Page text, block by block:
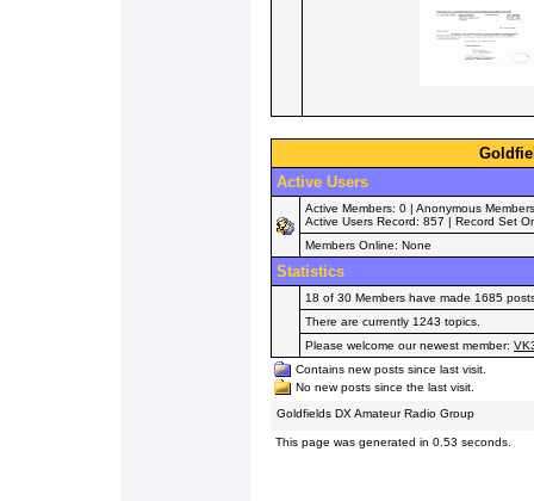
Active Users
Active Members: 0 | Anonymous
Active Users Record: 857 | Record Set
Members Online: None
Statistics
18 of 30 Members have made 1685
There are currently 1243 topics.
Please welcome our newest member:
Contains new posts since last visit.
No new posts since the last visit.
Goldfields DX Amateur Radio Group
This page was generated in 0.53 seconds.